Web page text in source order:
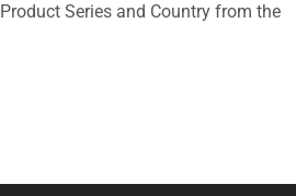
Product Series and Country from the